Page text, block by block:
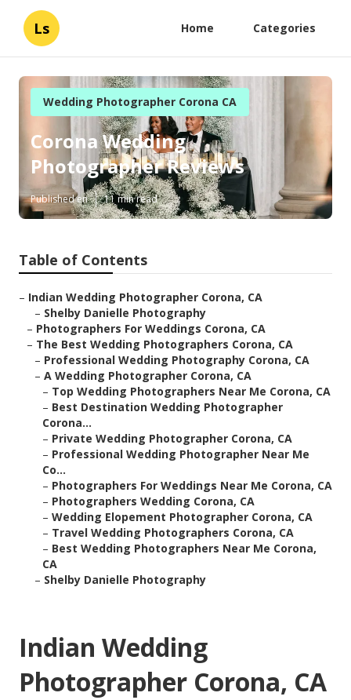
Ls Home Categories
Wedding Photographer Corona CA
Corona Wedding
Photographer Reviews
Published en 11 min read
Table of Contents
– Indian Wedding Photographer Corona, CA
– Shelby Danielle Photography
– Photographers For Weddings Corona, CA
– The Best Wedding Photographers Corona, CA
– Professional Wedding Photography Corona, CA
– A Wedding Photographer Corona, CA
– Top Wedding Photographers Near Me Corona, CA
– Best Destination Wedding Photographer
Corona...
– Private Wedding Photographer Corona, CA
– Professional Wedding Photographer Near Me
Co...
– Photographers For Weddings Near Me Corona, CA
– Photographers Wedding Corona, CA
– Wedding Elopement Photographer Corona, CA
– Travel Wedding Photographers Corona, CA
– Best Wedding Photographers Near Me Corona,
CA
– Shelby Danielle Photography
Indian Wedding
Photographer Corona, CA